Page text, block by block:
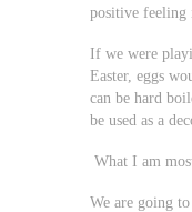
positive feeling
If we were
Easter, eggs
can be hard
be used as a
What I am
We are going